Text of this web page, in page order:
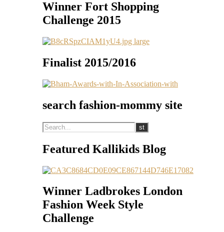
Winner Fort Shopping
Challenge 2015
Finalist 2015/2016
search fashion-mommy site
Featured Kallikids Blog
Winner Ladbrokes London
Fashion Week Style
Challenge